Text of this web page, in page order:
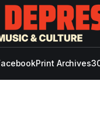
Print Archives